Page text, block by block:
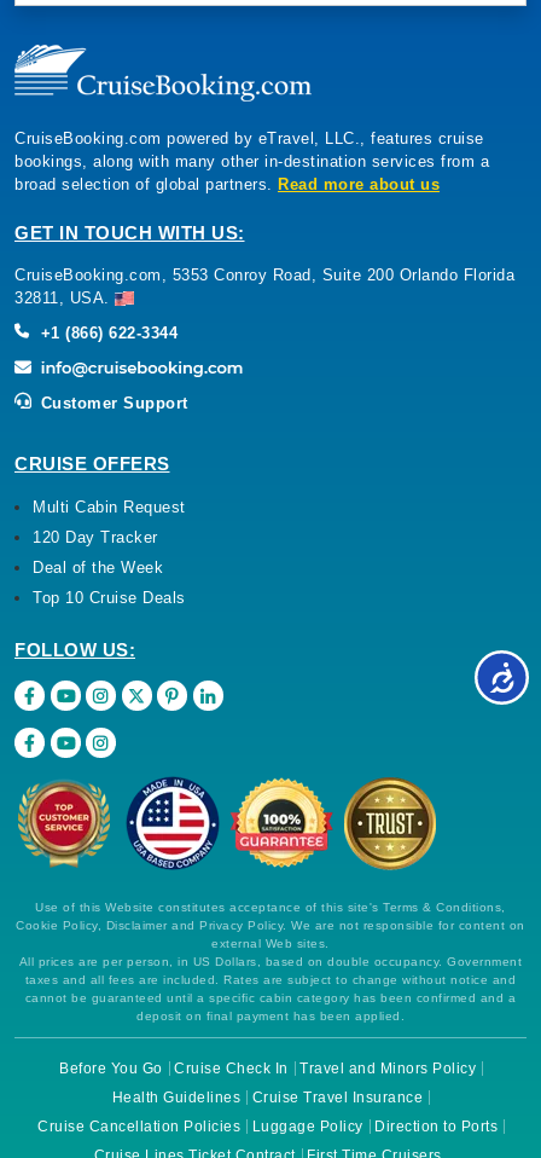
CruiseBooking.com powered by eTravel, LLC., features cruise
bookings, along with many other in-destination services from a
broad selection of global partners. Read more about us
GET IN TOUCH WITH US:
CruiseBooking.com, 5353 Conroy Road, Suite 200 Orlando Florida
32811, USA.
+1 (866) 622-3344
Customer Support
CRUISE OFFERS
Multi Cabin Request
120 Day Tracker
Deal of the Week
Top 10 Cruise Deals
FOLLOW US:
Use of this Website constitutes acceptance of this site's Terms & Conditions,
Cookie Policy, Disclaimer and Privacy Policy. We are not responsible for content on
external Web sites.
All prices are per person, in US Dollars, based on double occupancy. Government
taxes and all fees are included. Rates are subject to change without notice and
cannot be guaranteed until a specific cabin category has been confirmed and a
deposit on final payment has been applied.
Before You Go Cruise Check In
Travel and Minors Policy
Health Guidelines
Cruise Travel Insurance
Cruise Cancellation Policies
Luggage Policy
Direction to Ports